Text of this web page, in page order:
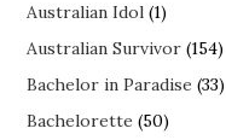
Australian Idol (1)
Australian Survivor (154)
Bachelor in Paradise (33)
Bachelorette (50)